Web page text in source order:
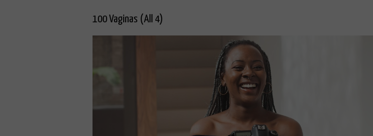
100 Vaginas (All 4)